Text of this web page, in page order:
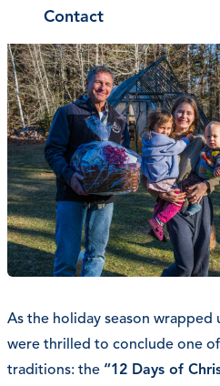
Contact
As the holiday season wrapped
were thrilled to conclude one
traditions: the “12 Days of